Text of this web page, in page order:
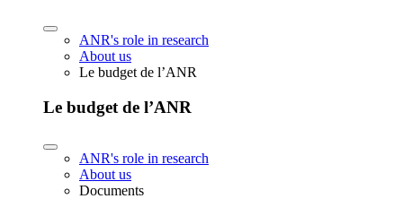
ANR's role in research
About us
Le budget de l’ANR
Le budget de l’ANR
ANR's role in research
About us
Documents